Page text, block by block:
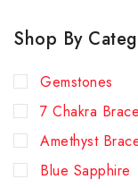
Shop By
Gemstones
7 Chakra
Amethyst
Blue Sapphire